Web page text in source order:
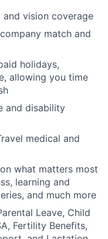
vision coverage
match and
holidays,
allowing you time
and disability
medical and
what matters most
learning and
and much more
Leave, Child
Fertility Benefits,